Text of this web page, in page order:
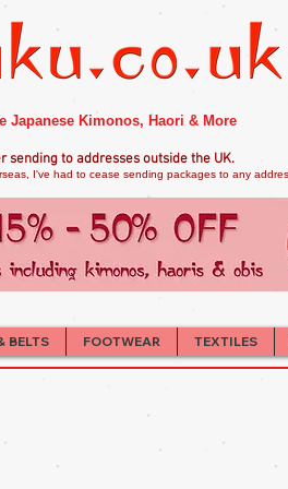
Japanese Kimonos, Haori & More
sending to addresses outside the UK.
I've had to cease sending packages to any
BELTS FOOTWEAR TEXTILES